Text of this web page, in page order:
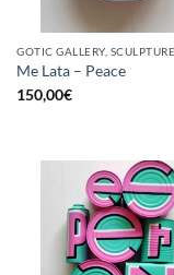
Me Lata – Peace
150,00€